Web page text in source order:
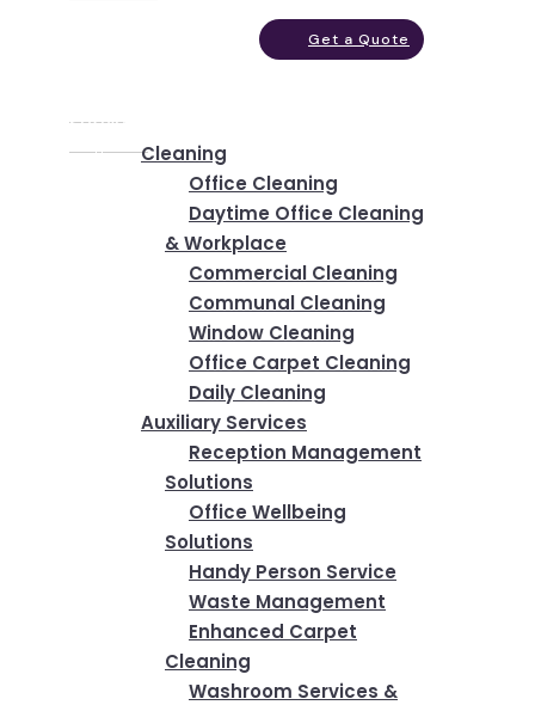
Get a Quote
Services
Cleaning
Office Cleaning
Daytime Office Cleaning
& Workplace
Commercial Cleaning
Communal Cleaning
Window Cleaning
Office Carpet Cleaning
Daily Cleaning
Auxiliary Services
Reception Management
Solutions
Office Wellbeing
Solutions
Handy Person Service
Waste Management
Enhanced Carpet
Cleaning
Washroom Services &